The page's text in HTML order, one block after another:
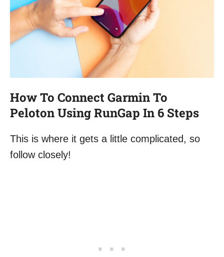
How To Connect Garmin To
Peloton Using RunGap In 6 Steps
This is where it gets a little complicated, so
follow closely!